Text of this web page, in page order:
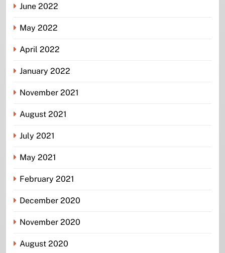
June 2022
May 2022
April 2022
January 2022
November 2021
August 2021
July 2021
May 2021
February 2021
December 2020
November 2020
August 2020